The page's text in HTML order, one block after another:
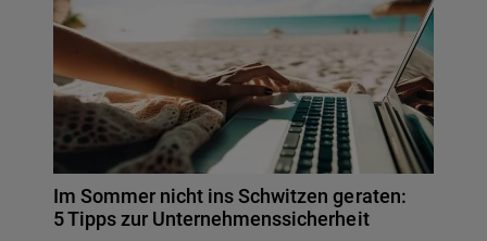
Im Sommer nicht ins Schwitzen geraten:
5 Tipps zur Unternehmenssicherheit